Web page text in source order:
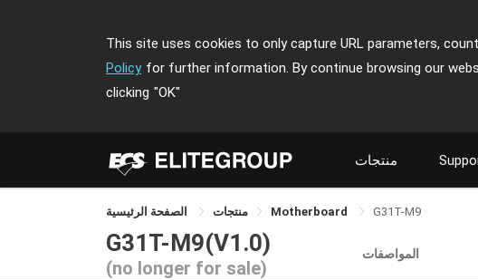
This site uses cookies to only capture URL parameters,
Policy for further information. By continue browsing our
clicking "OK"
منتجات
منتجات Motherboard G31T-M9
G31T-M9(V1.0)
(no longer for sale)
المواصفات